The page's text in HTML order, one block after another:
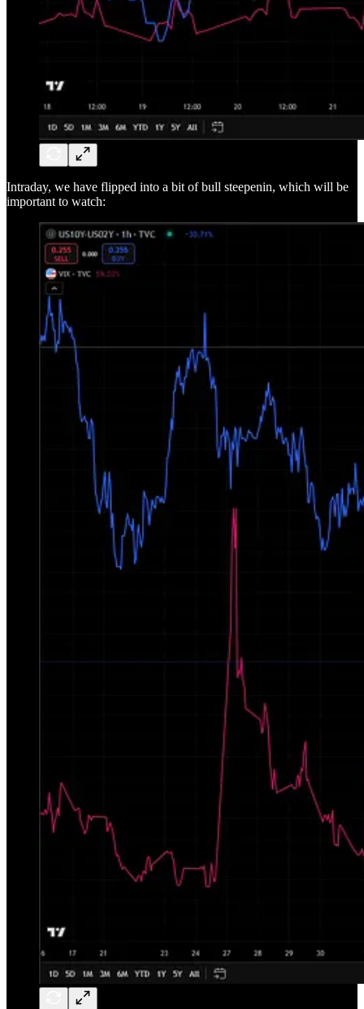
Intraday, we have flipped into a bit of bull steepenin, which will be
important to watch: